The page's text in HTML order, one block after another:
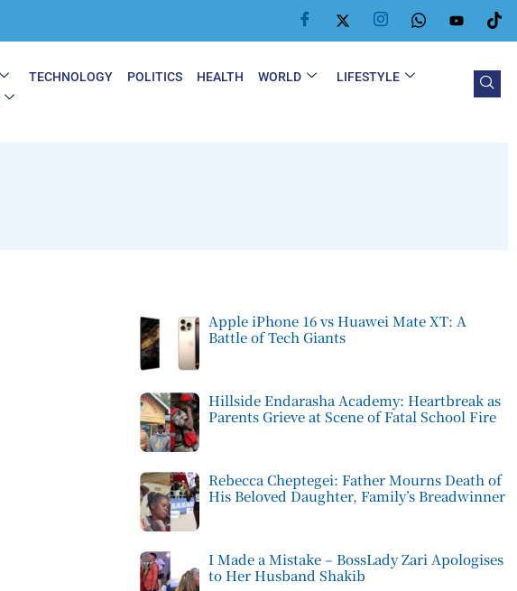
TECHNOLOGY POLITICS HEALTH WORLD
LIFESTYLE
Apple iPhone 16 vs Huawei Mate XT: A
Battle of Tech Giants
Hillside Endarasha Academy: Heartbreak as
Parents Grieve at Scene of Fatal School Fire
Rebecca Cheptegei: Father Mourns Death of
His Beloved Daughter, Family’s Breadwinner
I Made a Mistake – BossLady Zari Apologises
to Her Husband Shakib